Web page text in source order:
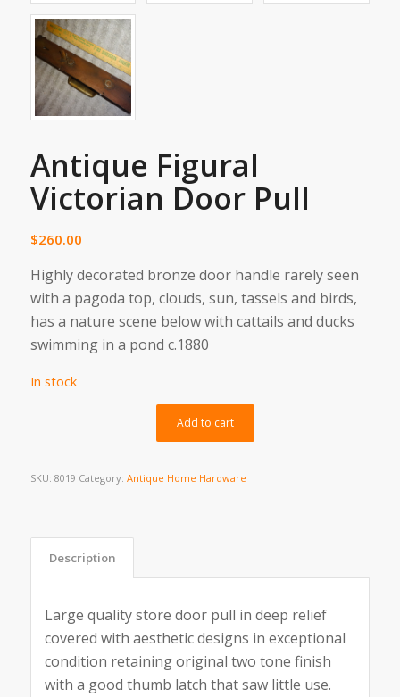
Antique Figural
Victorian Door Pull
$260.00
Highly decorated bronze door handle rarely seen
with a pagoda top, clouds, sun, tassels and birds,
has a nature scene below with cattails and ducks
swimming in a pond c.1880
In stock
Add to cart
SKU: 8019 Category: Antique Home Hardware
Description
Large quality store door pull in deep relief
covered with aesthetic designs in exceptional
condition retaining original two tone finish
with a good thumb latch that saw little use.